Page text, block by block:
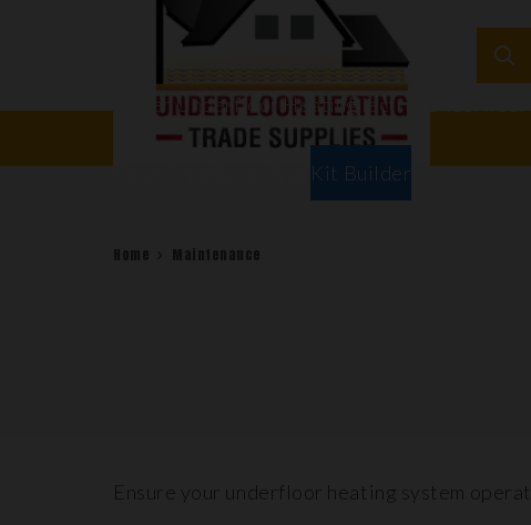
Water Underfloor HeatingElectric Underfloor
Room TypesKit Builder
Ensure your underfloor heating system